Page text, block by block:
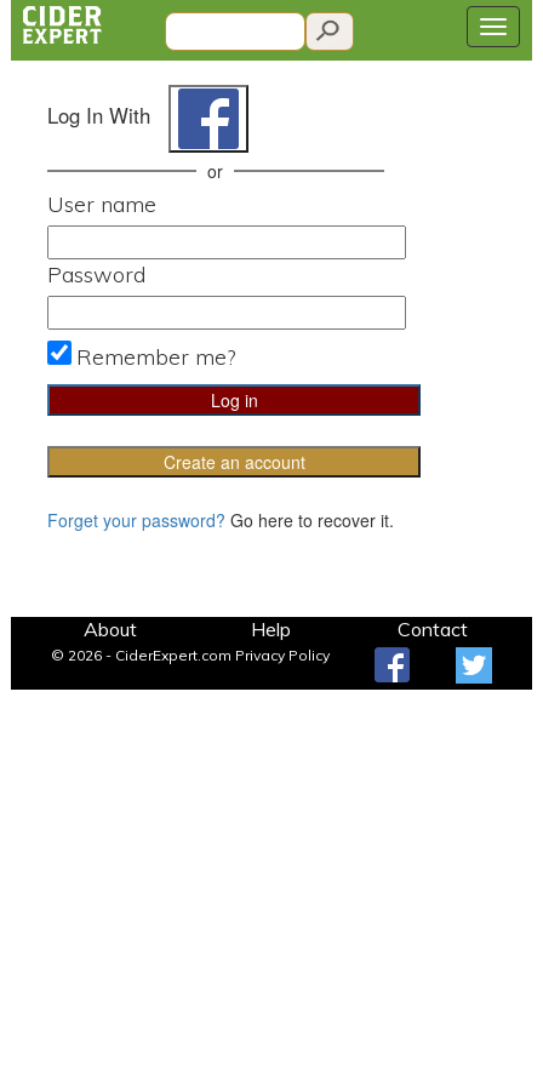
Log In With
or
User name
Password
Remember me?
Create an account
Forget your password? Go here to recover it.
About Help Contact
© 2026 - CiderExpert.com Privacy Policy